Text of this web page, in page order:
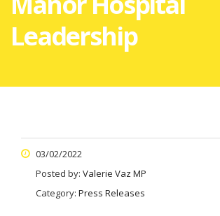
Leadership
03/02/2022
Posted by: Valerie Vaz MP
Category: Press Releases